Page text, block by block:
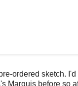
ordered sketch.
Marquis before so